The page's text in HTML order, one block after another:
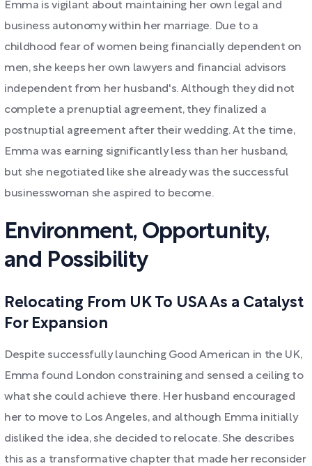
Emma is vigilant about maintaining her own legal and
business autonomy within her marriage. Due to a
childhood fear of women being financially dependent on
men, she keeps her own lawyers and financial advisors
independent from her husband's. Although they did not
complete a prenuptial agreement, they finalized a
postnuptial agreement after their wedding. At the time,
Emma was earning significantly less than her husband,
but she negotiated like she already was the successful
businesswoman she aspired to become.
Environment, Opportunity,
and Possibility
Relocating From UK To USA As a Catalyst
For Expansion
Despite successfully launching Good American in the UK,
Emma found London constraining and sensed a ceiling to
what she could achieve there. Her husband encouraged
her to move to Los Angeles, and although Emma initially
disliked the idea, she decided to relocate. She describes
this as a transformative chapter that made her reconsider